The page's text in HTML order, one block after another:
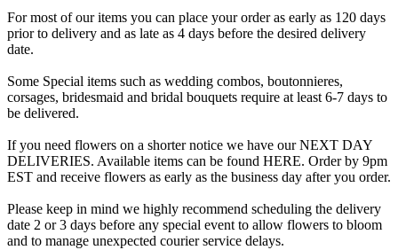
For most of our items you can place your order as early as 120 days
prior to delivery and as late as 4 days before the desired delivery
date.
Some Special items such as wedding combos, boutonnieres,
corsages, bridesmaid and bridal bouquets require at least 6-7 days to
be delivered.
If you need flowers on a shorter notice we have our NEXT DAY
DELIVERIES. Available items can be found HERE. Order by 9pm
EST and receive flowers as early as the business day after you order.
Please keep in mind we highly recommend scheduling the delivery
date 2 or 3 days before any special event to allow flowers to bloom
and to manage unexpected courier service delays.